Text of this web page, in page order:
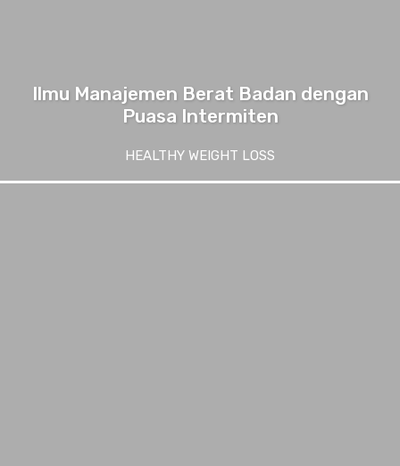
Ilmu Manajemen Berat Badan dengan
Puasa Intermiten
HEALTHY WEIGHT LOSS